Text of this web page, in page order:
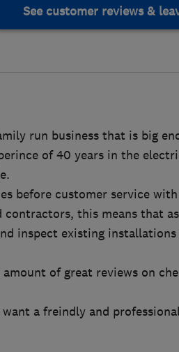
See customer reviews &
run business that is big
of 40 years in the
before customer service
contractors, this means that
inspect existing
amount of great reviews on
a freindly and